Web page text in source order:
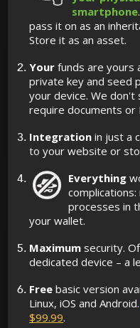
smartphone
pass it on as an
Store it as an asset.
Your funds are yours
private key and seed
your device. We
require documents or
Integration in just a
to your website or
Everything
processes in
your wallet.
Maximum security.
dedicated device – a
Free basic version
Linux, iOS and
$99.99.